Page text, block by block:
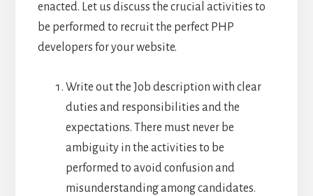
enacted. Let us discuss the crucial activities to
be performed to recruit the perfect PHP
developers for your website.
Write out the Job description with clear
duties and responsibilities and the
expectations. There must never be
ambiguity in the activities to be
performed to avoid confusion and
misunderstanding among candidates.